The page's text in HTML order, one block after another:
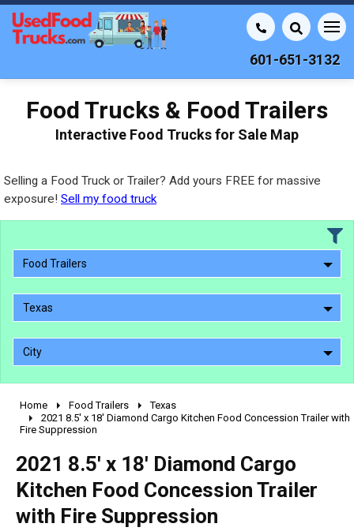
601-651-3132
Food Trucks & Food Trailers
Interactive Food Trucks for Sale Map
Selling a Food Truck or Trailer? Add yours FREE for massive
exposure! Sell my food truck
Food Trailers
Texas
City
2010 - 2026
2000 - 2009
1990 - 1999
pre 1980 & vintage
Home Food Trailers
Texas
2021 8.5' x 18' Diamond Cargo Kitchen Food Concession Trailer with
Fire Suppression
2021 8.5' x 18' Diamond Cargo
Kitchen Food Concession Trailer
with Fire Suppression